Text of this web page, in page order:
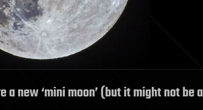
a new ‘mini moon’ (but it might not be a